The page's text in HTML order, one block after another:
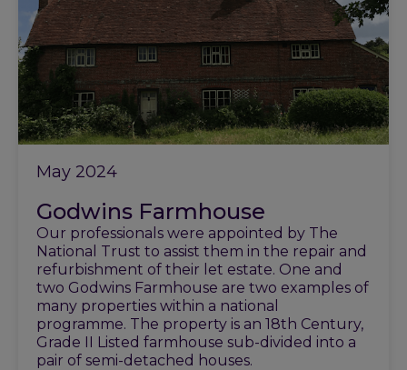
May 2024
Godwins Farmhouse
Our professionals were appointed by The
National Trust to assist them in the repair and
refurbishment of their let estate. One and
two Godwins Farmhouse are two examples of
many properties within a national
programme. The property is an 18th Century,
Grade II Listed farmhouse sub-divided into a
pair of semi-detached houses.